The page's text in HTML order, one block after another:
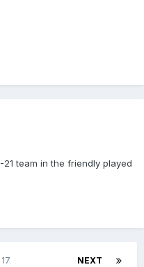
team in the friendly played
NEXT